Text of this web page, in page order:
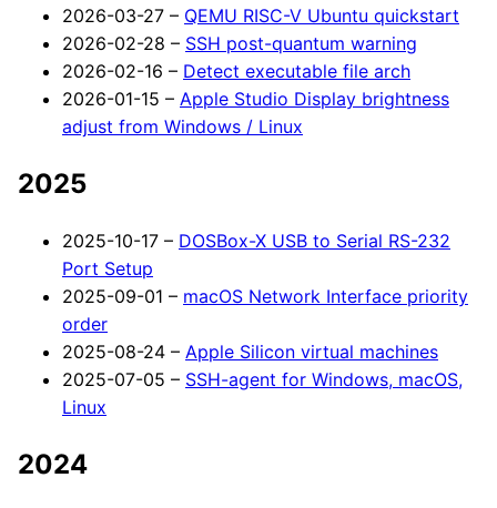
2026-03-27 – QEMU RISC-V Ubuntu quickstart
2026-02-28 – SSH post-quantum warning
2026-02-16 – Detect executable file arch
2026-01-15 – Apple Studio Display brightness
adjust from Windows / Linux
2025
2025-10-17 – DOSBox-X USB to Serial RS-232
Port Setup
2025-09-01 – macOS Network Interface priority
order
2025-08-24 – Apple Silicon virtual machines
2025-07-05 – SSH-agent for Windows, macOS,
Linux
2024